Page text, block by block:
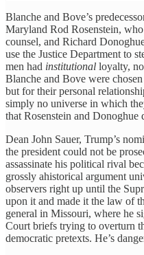
Blanche and Bove’s
Maryland Rod Rosenstein,
counsel, and Richard
use the Justice Department to
men had institutional loyalty,
Blanche and Bove were
but for their personal
simply no universe in which
that Rosenstein and
Dean John Sauer, Trump’s
the president could not be
assassinate his political rival
grossly ahistorical argument
observers right up until the
upon it and made it the law of
general in Missouri, where he
Court briefs trying to overturn
democratic pretexts. He’s